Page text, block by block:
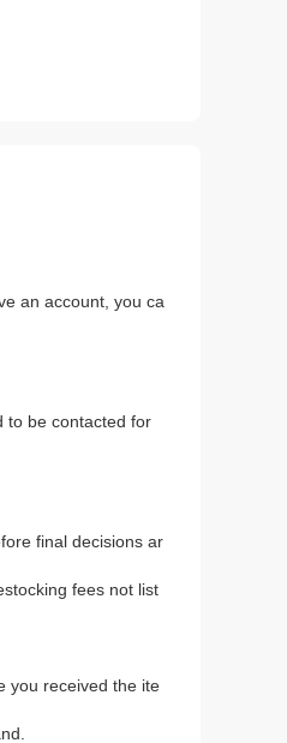
an account, you ca
to be contacted for
final decisions ar
fees not list
you received the ite